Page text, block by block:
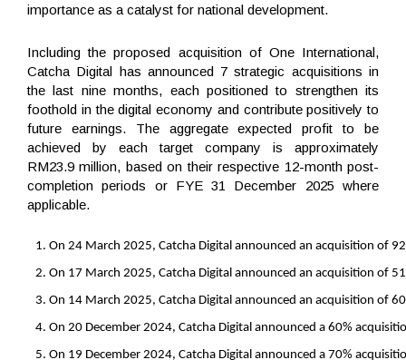
importance as a catalyst for national development.
Including the proposed acquisition of One International,
Catcha Digital has announced 7 strategic acquisitions in
the last nine months, each positioned to strengthen its
foothold in the digital economy and contribute positively to
future earnings. The aggregate expected profit to be
achieved by each target company is approximately
RM23.9 million, based on their respective 12-month post-
completion periods or FYE 31 December 2025 where
applicable.
On 24 March 2025, Catcha Digital announced an acquisition of
On 17 March 2025, Catcha Digital announced an acquisition of
On 14 March 2025, Catcha Digital announced an acquisition of
On 20 December 2024, Catcha Digital announced a 60%
On 19 December 2024, Catcha Digital announced a 70%